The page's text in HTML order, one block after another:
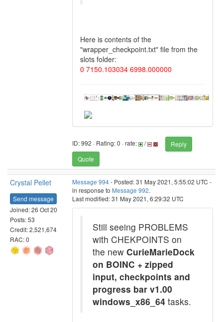
Here is contents of the
"wrapper_checkpoint.txt" file from the
slots folder:
0 7150.103034 6998.000000
ID: 992 · Rating: 0 · rate: /
Reply
Quote
Crystal Pellet
Send message
Joined: 26 Oct 20
Posts: 53
Credit: 2,521,674
RAC: 0
Message 994- Posted: 31 May 2021, 5:55:02 UTC -
in response to Message 992.
Last modified: 31 May 2021, 6:29:32 UTC
Still seeing PROBLEMS
with CHEKPOINTS on
the new CurieMarieDock
on BOINC + zipped
input, checkpoints and
progress bar v1.00
windows_x86_64 tasks.